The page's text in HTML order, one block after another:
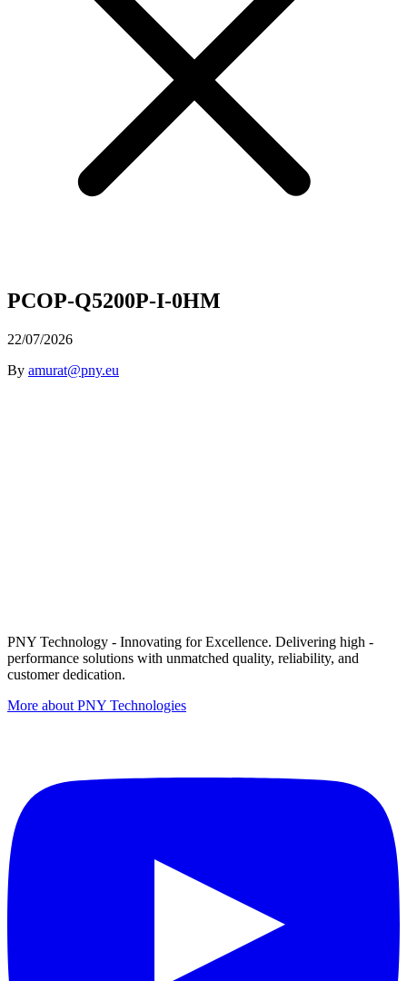
PCOP-Q5200P-I-0HM
22/07/2026
By amurat@pny.eu
PNY Technology - Innovating for Excellence. Delivering high -
performance solutions with unmatched quality, reliability, and
customer dedication.
More about PNY Technologies